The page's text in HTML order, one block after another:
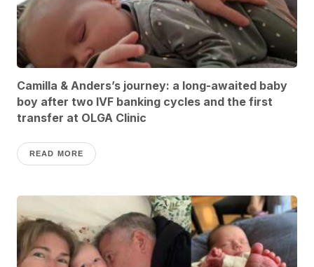
Camilla & Anders’s journey: a long-awaited baby
boy after two IVF banking cycles and the first
transfer at OLGA Clinic
READ MORE